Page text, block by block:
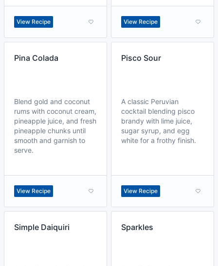
View Recipe View Recipe
Pina Colada
Blend gold and coconut
rums with coconut cream,
pineapple juice, and fresh
pineapple chunks until
smooth and garnish to
serve.
View Recipe
Pisco Sour
A classic Peruvian
cocktail blending pisco
brandy with lime juice,
sugar syrup, and egg
white for a frothy finish.
View Recipe
Simple Daiquiri Sparkles